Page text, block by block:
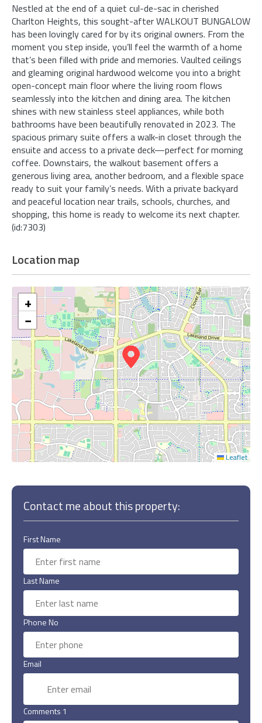
Nestled at the end of a quiet cul-de-sac in cherished
Charlton Heights, this sought-after WALKOUT BUNGALOW
has been lovingly cared for by its original owners. From the
moment you step inside, you’ll feel the warmth of a home
that’s been filled with pride and memories. Vaulted ceilings
and gleaming original hardwood welcome you into a bright
open-concept main floor where the living room flows
seamlessly into the kitchen and dining area. The kitchen
shines with new stainless steel appliances, while both
bathrooms have been beautifully renovated in 2023. The
spacious primary suite offers a walk-in closet through the
ensuite and access to a private deck—perfect for morning
coffee. Downstairs, the walkout basement offers a
generous living area, another bedroom, and a flexible space
ready to suit your family’s needs. With a private backyard
and peaceful location near trails, schools, churches, and
shopping, this home is ready to welcome its next chapter.
(id:7303)
Location map
+
−
Leaflet
Contact me about this property:
First Name
Last Name
Phone No
Email
Comments 1